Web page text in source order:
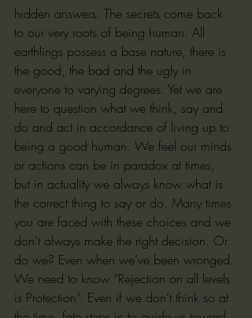
hidden answers. The secrets come back
to our very roots of being human. All
earthlings possess a base nature, there is
the good, the bad and the ugly in
everyone to varying degrees. Yet we are
here to question what we think, say and
do and act in accordance of living up to
being a good human. We feel our minds
or actions can be in paradox at times,
but in actuality we always know what is
the correct thing to say or do. Many times
you are faced with these choices and we
don’t always make the right decision. Or
do we? Even when we’ve been wronged.
We need to know “Rejection on all levels
is Protection”. Even if we don’t think so at